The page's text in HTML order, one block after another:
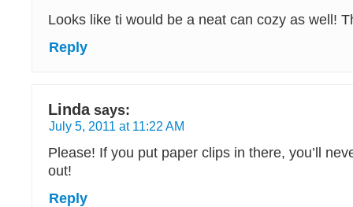
Looks like ti would be a neat can cozy as well!
Reply
Linda says:
July 5, 2011 at 11:22 AM
Please! If you put paper clips in there, you’ll
out!
Reply